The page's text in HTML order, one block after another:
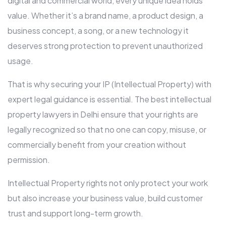
value. Whether it’s a brand name, a product design, a
business concept, a song, or a new technology it
deserves strong protection to prevent unauthorized
usage.
That is why securing your IP (Intellectual Property) with
expert legal guidance is essential. The best intellectual
property lawyers in Delhi ensure that your rights are
legally recognized so that no one can copy, misuse, or
commercially benefit from your creation without
permission.
Intellectual Property rights not only protect your work
but also increase your business value, build customer
trust and support long-term growth.